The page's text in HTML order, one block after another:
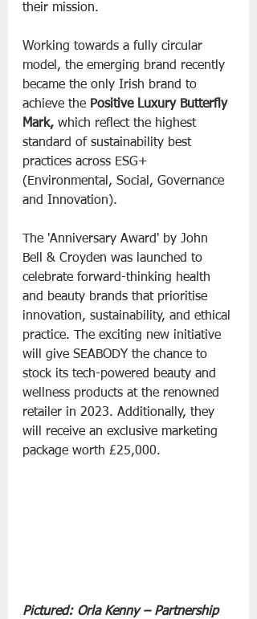
their mission.
Working towards a fully circular
model, the emerging brand recently
became the only Irish brand to
achieve the Positive Luxury Butterfly
Mark, which reflect the highest
standard of sustainability best
practices across ESG+
(Environmental, Social, Governance
and Innovation).
The 'Anniversary Award' by John
Bell & Croyden was launched to
celebrate forward-thinking health
and beauty brands that prioritise
innovation, sustainability, and ethical
practice. The exciting new initiative
will give SEABODY the chance to
stock its tech-powered beauty and
wellness products at the renowned
retailer in 2023. Additionally, they
will receive an exclusive marketing
package worth £25,000.
Pictured: Orla Kenny – Partnership